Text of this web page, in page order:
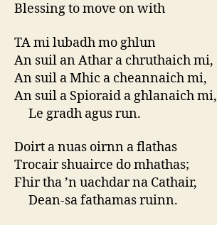
Blessing to move on with
TA mi lubadh mo ghlun
An suil an Athar a chruthaich mi,
An suil a Mhic a cheannaich mi,
An suil a Spioraid a ghlanaich mi,
Le gradh agus run.
Doirt a nuas oirnn a flathas
Trocair shuairce do mhathas;
Fhir tha ’n uachdar na Cathair,
Dean-sa fathamas ruinn.